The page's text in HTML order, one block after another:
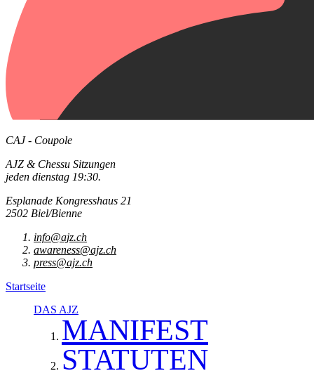
CAJ - Coupole
AJZ & Chessu Sitzungen
jeden dienstag 19:30.
Esplanade Kongresshaus 21
2502 Biel/Bienne
info@ajz.ch
awareness@ajz.ch
press@ajz.ch
Startseite
DAS AJZ
MANIFEST
STATUTEN